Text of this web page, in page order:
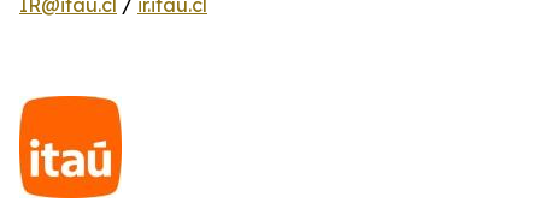
IR@itau.cl / ir.itau.cl